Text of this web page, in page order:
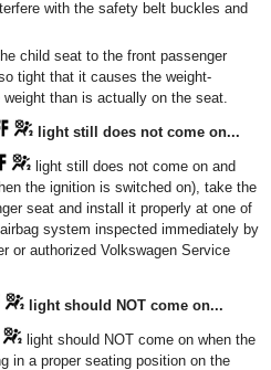
with the safety belt buckles and
child seat to the front passenger
tight that it causes the weight-
than is actually on the seat.
light still does not come on...
light still does not come on and
the ignition is switched on), take the
seat and install it properly at one of
system inspected immediately by
or authorized Volkswagen Service
light should NOT come on...
light should NOT come on when the
in a proper seating position on the